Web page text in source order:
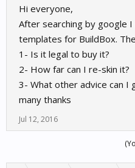
Hi everyone,
After searching by google
templates for BuildBox.
1- Is it legal to buy it?
2- How far can I re-skin it?
3- What other advice can I
many thanks
Jul 12, 2016